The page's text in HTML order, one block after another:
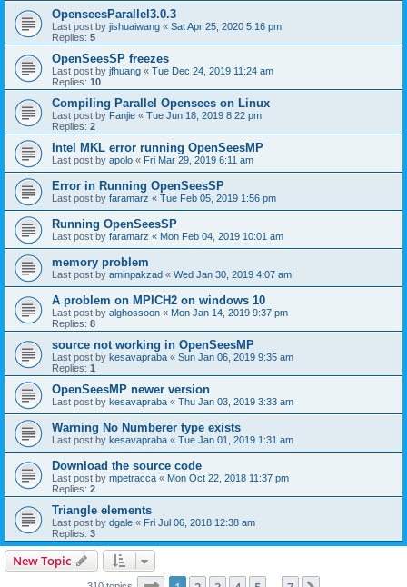
OpenseesParallel3.0.3
Last post by jishuaiwang « Sat Apr 25, 2020 5:16 pm
Replies: 5
OpenSeesSP freezes
Last post by jfhuang « Tue Dec 24, 2019 11:24 am
Replies: 10
Compiling Parallel Opensees on Linux
Last post by Fanjie « Tue Jun 18, 2019 8:22 pm
Replies: 2
Intel MKL error running OpenSeesMP
Last post by apolo « Fri Mar 29, 2019 6:11 am
Error in Running OpenSeesSP
Last post by faramarz « Tue Feb 05, 2019 1:56 pm
Running OpenSeesSP
Last post by faramarz « Mon Feb 04, 2019 10:01 am
memory problem
Last post by aminpakzad « Wed Jan 30, 2019 4:07 am
A problem on MPICH2 on windows 10
Last post by alghossoon « Mon Jan 14, 2019 9:37 pm
Replies: 8
source not working in OpenSeesMP
Last post by kesavapraba « Sun Jan 06, 2019 9:35 am
Replies: 1
OpenSeesMP newer version
Last post by kesavapraba « Thu Jan 03, 2019 3:33 am
Warning No Numberer type exists
Last post by kesavapraba « Tue Jan 01, 2019 1:31 am
Download the source code
Last post by mpetracca « Mon Oct 22, 2018 11:37 pm
Replies: 2
Triangle elements
Last post by dgale « Fri Jul 06, 2018 12:38 am
Replies: 3
New Topic